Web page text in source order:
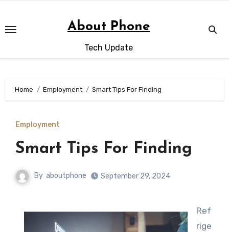
content
About Phone
Tech Update
Home Employment Smart Tips For Finding
Employment
Smart Tips For Finding
By aboutphone September 29, 2024
Ref
rige